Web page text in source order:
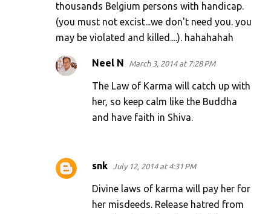
thousands Belgium persons with handicap.
(you must not excist...we don't need you. you
may be violated and killed....). hahahahah
Neel N March 3, 2014 at 7:28 PM
The Law of Karma will catch up with
her, so keep calm like the Buddha
and have faith in Shiva.
snk July 12, 2014 at 4:31 PM
Divine laws of karma will pay her for
her misdeeds. Release hatred from